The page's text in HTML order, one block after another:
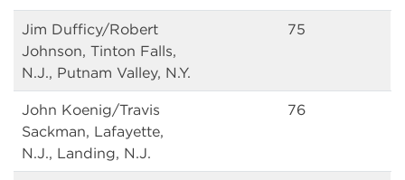
Jim Dufficy/Robert
Johnson, Tinton Falls,
N.J., Putnam Valley, N.Y.
75
John Koenig/Travis
Sackman, Lafayette,
N.J., Landing, N.J.
76